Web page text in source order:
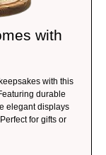
with
with this
durable
elegant displays
for gifts or